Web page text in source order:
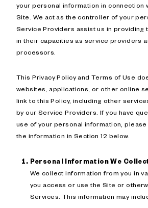
your personal information in connection
Site. We act as the controller of your
Service Providers assist us in providing
in their capacities as service providers
processors.
This Privacy Policy and Terms of Use
websites, applications, or other online
link to this Policy, including other
by our Service Providers. If you have
use of your personal information,
the information in Section 12 below.
Personal Information We
We collect information from you in
you access or use the Site or
Services. This information may